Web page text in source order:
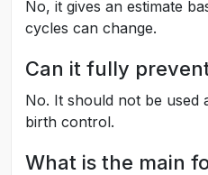
No, it gives an estimate
cycles can change.
Can it fully
No. It should not be used
birth control.
What is the main